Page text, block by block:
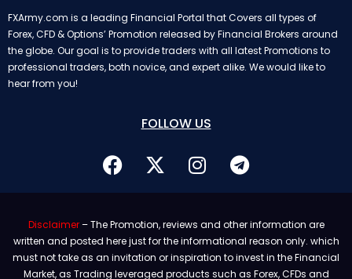
FXArmy.com is a leading Financial Portal that Covers all types of
Forex, CFD & Options’ Promotion released by Financial Brokers around
the globe. Our goal is to provide traders with all latest Promotions to
professional traders, both novice, and expert alike. We would like to
hear from you!
FOLLOW US
Disclaimer– The Promotion, reviews and other information are
written and posted here just for the informational reason only. which
must not take as an invitation or inspiration to invest in the Financial
Market, as Trading leveraged products such as Forex, CFDs and